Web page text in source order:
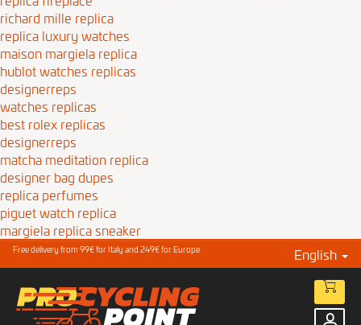
richard mille replica
replica luxury watches
maison margiela replica
hublot watches replicas
designerreps
watches replicas
best rolex replicas
designerreps
matcha meditation replica
designer bag dupes
replica perfumes
piguet watch replica
margiela replica sneaker
Free delivery from 99€ for Italy and 249€ for Europe English